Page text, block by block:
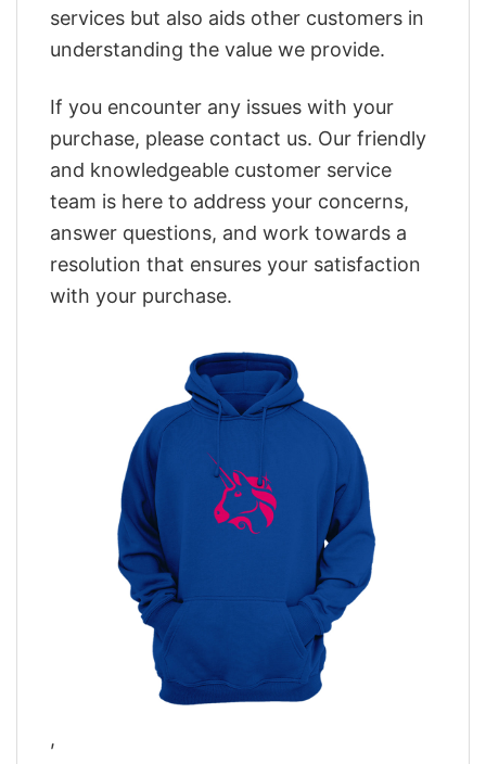
services but also aids other customers in
understanding the value we provide.
If you encounter any issues with your
purchase, please contact us. Our friendly
and knowledgeable customer service
team is here to address your concerns,
answer questions, and work towards a
resolution that ensures your satisfaction
with your purchase.
,